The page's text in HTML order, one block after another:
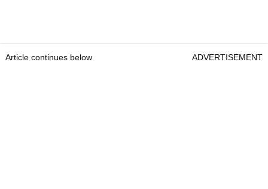
Article continues below ADVERTISEMENT